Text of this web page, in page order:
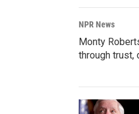
NPR News
Monty
through trust,